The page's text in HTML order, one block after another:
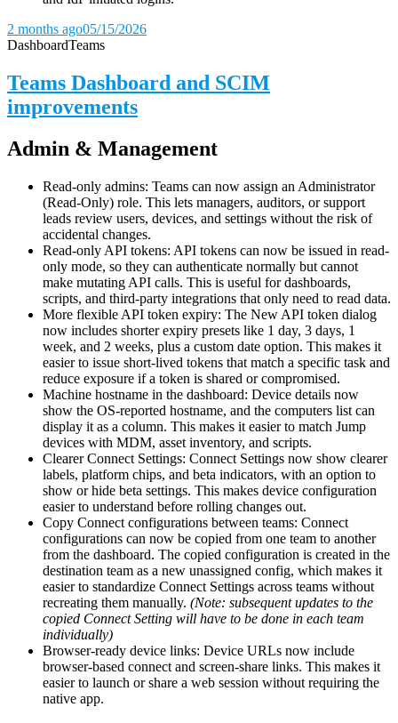
2 months ago05/15/2026
DashboardTeams
Teams Dashboard and SCIM
improvements
Admin & Management
Read-only admins: Teams can now assign an Administrator
(Read-Only) role. This lets managers, auditors, or support
leads review users, devices, and settings without the risk of
accidental changes.
Read-only API tokens: API tokens can now be issued in read-
only mode, so they can authenticate normally but cannot
make mutating API calls. This is useful for dashboards,
scripts, and third-party integrations that only need to read data.
More flexible API token expiry: The New API token dialog
now includes shorter expiry presets like 1 day, 3 days, 1
week, and 2 weeks, plus a custom date option. This makes it
easier to issue short-lived tokens that match a specific task and
reduce exposure if a token is shared or compromised.
Machine hostname in the dashboard: Device details now
show the OS-reported hostname, and the computers list can
display it as a column. This makes it easier to match Jump
devices with MDM, asset inventory, and scripts.
Clearer Connect Settings: Connect Settings now show clearer
labels, platform chips, and beta indicators, with an option to
show or hide beta settings. This makes device configuration
easier to understand before rolling changes out.
Copy Connect configurations between teams: Connect
configurations can now be copied from one team to another
from the dashboard. The copied configuration is created in the
destination team as a new unassigned config, which makes it
easier to standardize Connect Settings across teams without
recreating them manually. (Note: subsequent updates to the
copied Connect Setting will have to be done in each team
individually)
Browser-ready device links: Device URLs now include
browser-based connect and screen-share links. This makes it
easier to launch or share a web session without requiring the
native app.